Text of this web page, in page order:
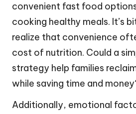
convenient fast food
cooking healthy meals. It’s
realize that convenience
cost of nutrition. Could a
strategy help families
while saving time and
Additionally, emotional